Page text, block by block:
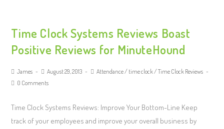
Time Clock Systems Reviews Boast
Positive Reviews for MinuteHound
James August 29, 2013 Attendance/ time clock/Time Clock Reviews
0 Comments
Time Clock Systems Reviews: Improve Your Bottom-Line Keep
track of your employees and improve your overall business by